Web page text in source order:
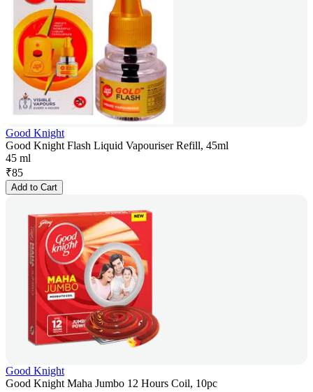
Good Knight
Good Knight Flash Liquid Vapouriser Refill, 45ml
45 ml
₹85
Add to Cart
Good Knight
Good Knight Maha Jumbo 12 Hours Coil, 10pc